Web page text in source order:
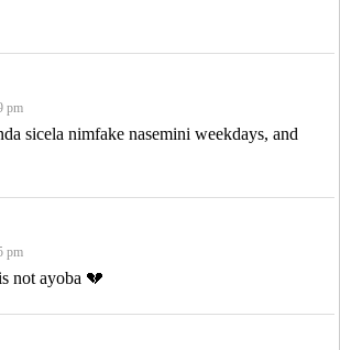
pm
sicela nimfake nasemini weekdays, and
pm
not ayoba 💔